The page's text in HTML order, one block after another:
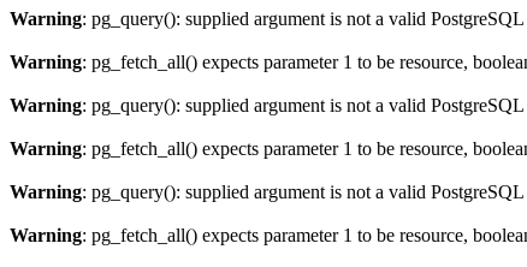
Warning: pg_query(): supplied argument is not a valid
Warning: pg_fetch_all() expects parameter 1 to be resource,
Warning: pg_query(): supplied argument is not a valid
Warning: pg_fetch_all() expects parameter 1 to be resource,
Warning: pg_query(): supplied argument is not a valid
Warning: pg_fetch_all() expects parameter 1 to be resource,